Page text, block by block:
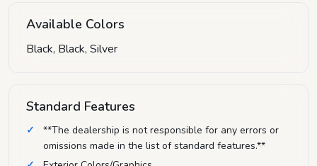
Available Colors
Black, Black, Silver
Standard Features
**The dealership is not responsible for any errors or
omissions made in the list of standard features.**